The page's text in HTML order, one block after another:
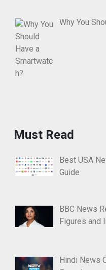
Why You
Must Read
Best USA
Guide
BBC News
Figures and
Hindi News